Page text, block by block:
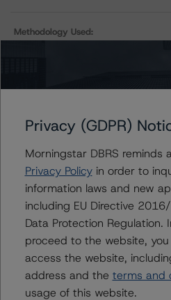
Methodology Used:
Contacts
Sergey Moiseenko
Managing Director -
Christopher D'Onofrio
Managing Director -
+(1) 212 806 3284
Privacy (GDPR)
Morningstar DBRS reminds
Privacy Policyin order to
information laws and new
including EU Directive
Data Protection Regulation.
proceed to the website,
access the website,
address and the terms and
usage of this website.